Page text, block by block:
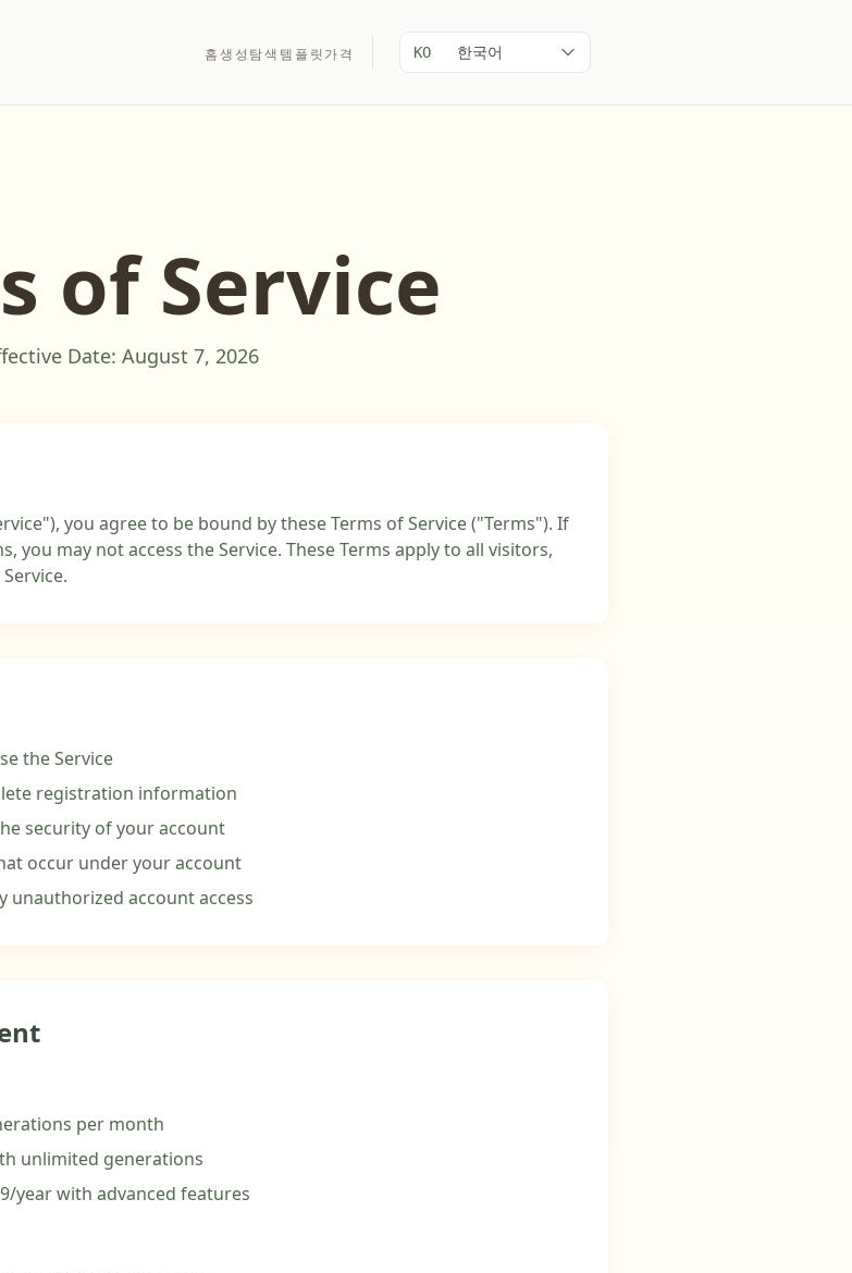
홈생성 탐색 템플릿 가격 KO 한국어
of Service
Date: August 7, 2026
you agree to be bound by these Terms of Service ("Terms"). If
you may not access the Service. These Terms apply to all visitors,
the Service
registration information
security of your account
occur under your account
unauthorized account access
per month
unlimited generations
year with advanced features